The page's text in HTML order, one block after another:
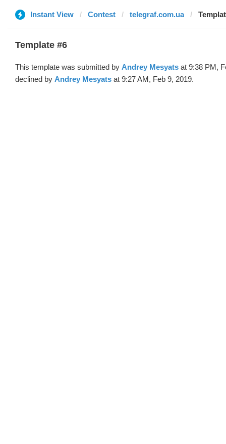
Instant View Contest telegraf.com.ua
Template #6
This template was submitted by Andrey Mesyats at 9:38 PM,
declined by Andrey Mesyats at 9:27 AM, Feb 9, 2019.